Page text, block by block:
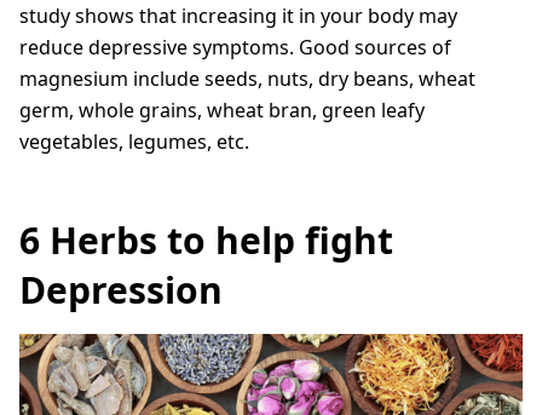
study shows that increasing it in your body may
reduce depressive symptoms. Good sources of
magnesium include seeds, nuts, dry beans, wheat
germ, whole grains, wheat bran, green leafy
vegetables, legumes, etc.
6 Herbs to help fight
Depression